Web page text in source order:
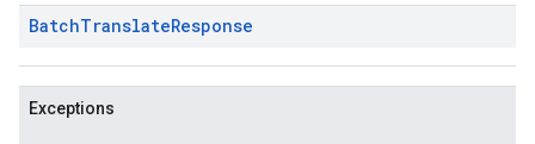
BatchTranslateResponse
Exceptions